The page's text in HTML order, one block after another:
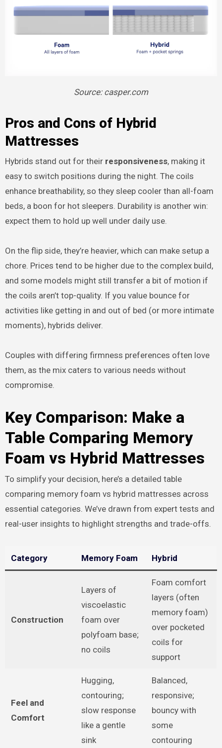
Source: casper.com
Pros and Cons of Hybrid
Mattresses
Hybrids stand out for their responsiveness, making it
easy to switch positions during the night. The coils
enhance breathability, so they sleep cooler than all-foam
beds, a boon for hot sleepers. Durability is another win:
expect them to hold up well under daily use.
On the flip side, they’re heavier, which can make setup a
chore. Prices tend to be higher due to the complex build,
and some models might still transfer a bit of motion if
the coils aren’t top-quality. If you value bounce for
activities like getting in and out of bed (or more intimate
moments), hybrids deliver.
Couples with differing firmness preferences often love
them, as the mix caters to various needs without
compromise.
Key Comparison: Make a
Table Comparing Memory
Foam vs Hybrid Mattresses
To simplify your decision, here’s a detailed table
comparing memory foam vs hybrid mattresses across
essential categories. We’ve drawn from expert tests and
real-user insights to highlight strengths and trade-offs.
Category Memory Foam Hybrid
Construction
Layers of
viscoelastic
foam over
polyfoam base;
no coils
Foam comfort
layers (often
memory foam)
over pocketed
coils for
support
Feel and
Comfort
Hugging,
contouring;
slow response
like a gentle
sink
Balanced,
responsive;
bouncy with
some
contouring